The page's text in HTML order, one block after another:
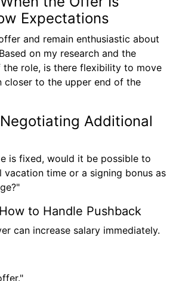
Expectations
and remain enthusiastic about
on my research and the
the role, is there flexibility to move
closer to the upper end of the
Additional
is fixed, would it be possible to
vacation time or a signing bonus as
to Handle Pushback
can increase salary immediately.